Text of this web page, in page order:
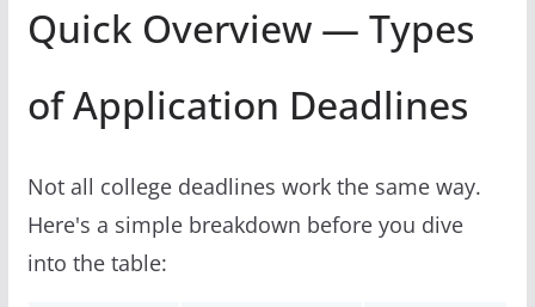
Quick Overview — Types
of Application Deadlines
Not all college deadlines work the same way.
Here's a simple breakdown before you dive
into the table: